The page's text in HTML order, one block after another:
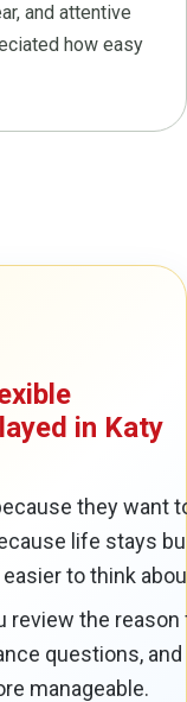
and attentive
how easy
in Katy
they want
life stays
to think
review the reason
questions, and
manageable.